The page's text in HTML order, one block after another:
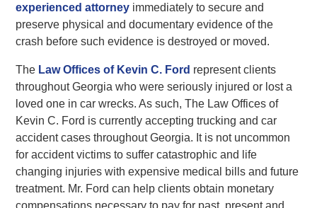
experienced attorney immediately to secure and
preserve physical and documentary evidence of the
crash before such evidence is destroyed or moved.
The Law Offices of Kevin C. Ford represent clients
throughout Georgia who were seriously injured or lost a
loved one in car wrecks. As such, The Law Offices of
Kevin C. Ford is currently accepting trucking and car
accident cases throughout Georgia. It is not uncommon
for accident victims to suffer catastrophic and life
changing injuries with expensive medical bills and future
treatment. Mr. Ford can help clients obtain monetary
compensations necessary to pay for past, present and